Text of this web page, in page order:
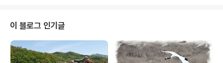
이 블로그 인기글